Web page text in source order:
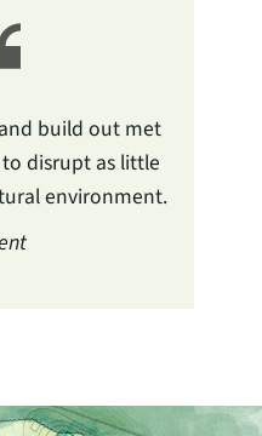
build out met
disrupt as little
environment.